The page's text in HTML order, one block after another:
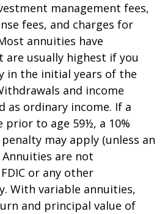
management fees,
fees, and charges for
annuities have
are usually highest if you
in the initial years of the
and income
as ordinary income. If a
prior to age 59½, a 10%
may apply (unless an
are not
or any other
With variable annuities,
and principal value of